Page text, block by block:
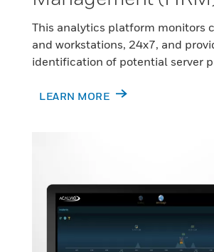
This analytics platform monitors
and workstations, 24x7, and
identification of potential server
LEARN MORE